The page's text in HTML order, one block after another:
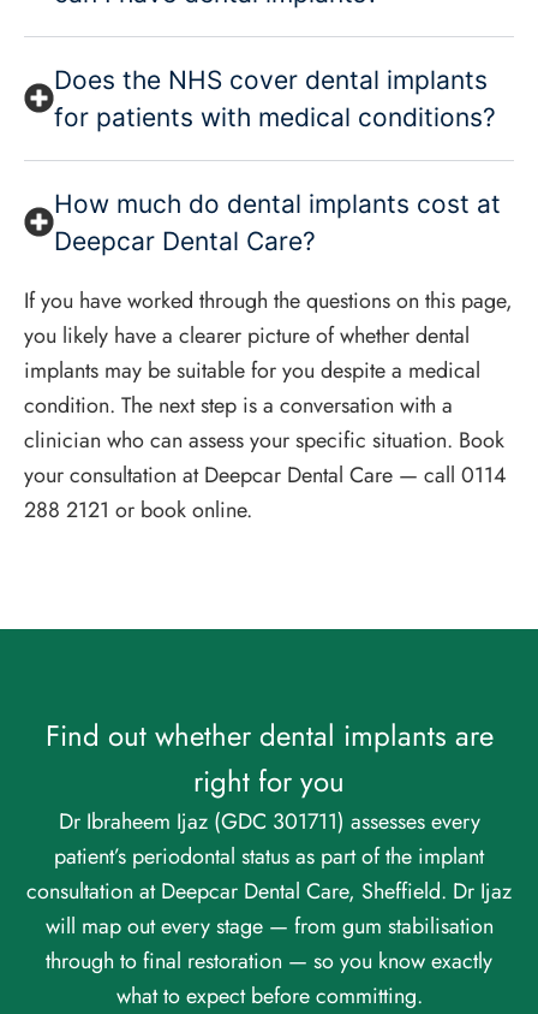
Does the NHS cover dental implants
for patients with medical conditions?
How much do dental implants cost at
Deepcar Dental Care?
If you have worked through the questions on this page,
you likely have a clearer picture of whether dental
implants may be suitable for you despite a medical
condition. The next step is a conversation with a
clinician who can assess your specific situation. Book
your consultation at Deepcar Dental Care — call 0114
288 2121 or book online.
Find out whether dental implants are
right for you
Dr Ibraheem Ijaz (GDC 301711) assesses every
patient’s periodontal status as part of the implant
consultation at Deepcar Dental Care, Sheffield. Dr Ijaz
will map out every stage — from gum stabilisation
through to final restoration — so you know exactly
what to expect before committing.